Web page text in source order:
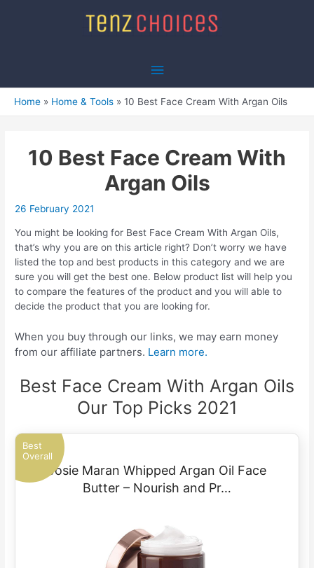
Main
Menu
Home Home & Tools 10 Best Face Cream With Argan Oils
10 Best Face Cream With
Argan Oils
26 February 2021
You might be looking for Best Face Cream With Argan Oils,
that’s why you are on this article right? Don’t worry we have
listed the top and best products in this category and we are
sure you will get the best one. Below product list will help you
to compare the features of the product and you will able to
decide the product that you are looking for.
When you buy through our links, we may earn money
from our affiliate partners. Learn more.
Best Face Cream With Argan Oils
Our Top Picks 2021
Best
Overall
Josie Maran Whipped Argan Oil Face
Butter – Nourish and Pr…